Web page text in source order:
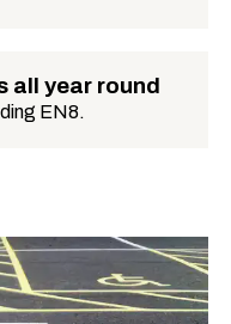
all year round
EN8.